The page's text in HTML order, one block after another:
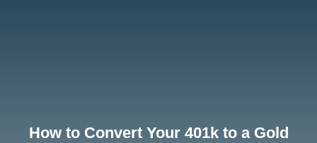
How to Convert Your 401k to a Gold